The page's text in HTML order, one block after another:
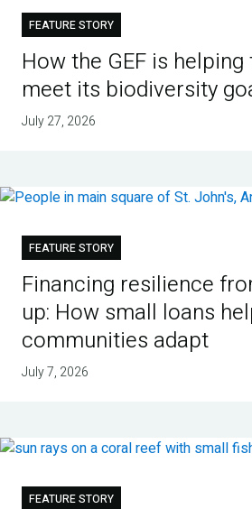
FEATURE STORY
How the GEF is
meet its biodiversity
July 27, 2026
FEATURE STORY
Financing resilience
up: How small loans
communities adapt
July 7, 2026
FEATURE STORY